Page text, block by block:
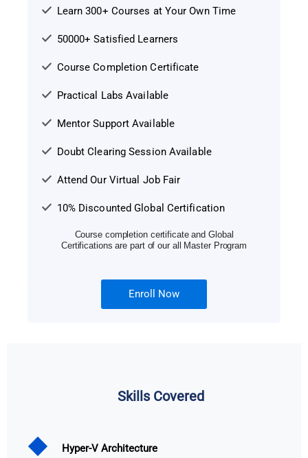
Learn 300+ Courses at Your Own Time
50000+ Satisfied Learners
Course Completion Certificate
Practical Labs Available
Mentor Support Available
Doubt Clearing Session Available
Attend Our Virtual Job Fair
10% Discounted Global Certification
Course completion certificate and Global
Certifications are part of our all Master Program
Enroll Now
Skills Covered
Hyper-V Architecture